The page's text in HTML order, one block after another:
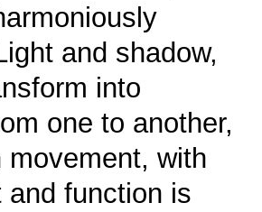
and shadow,
into
one to another,
with
and function is